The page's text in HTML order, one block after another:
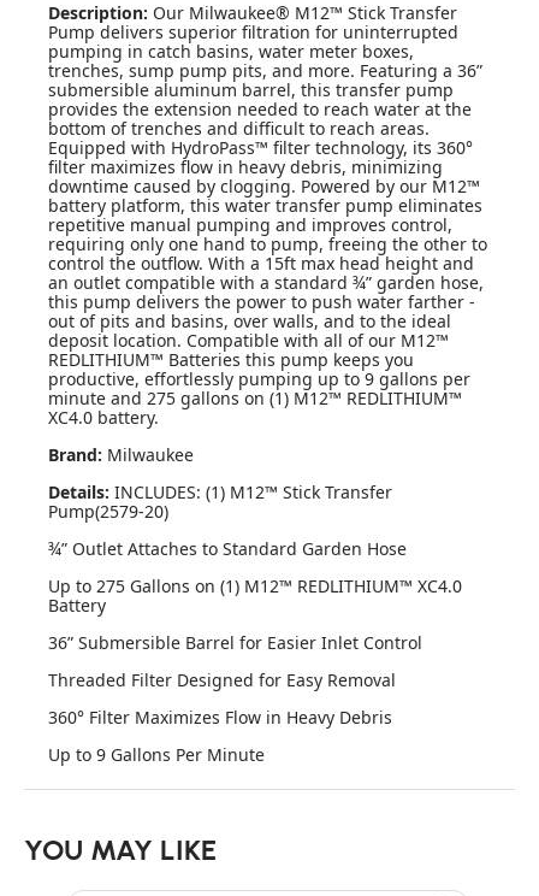
Description: Our Milwaukee® M12™ Stick Transfer
Pump delivers superior filtration for uninterrupted
pumping in catch basins, water meter boxes,
trenches, sump pump pits, and more. Featuring a 36”
submersible aluminum barrel, this transfer pump
provides the extension needed to reach water at the
bottom of trenches and difficult to reach areas.
Equipped with HydroPass™ filter technology, its 360°
filter maximizes flow in heavy debris, minimizing
downtime caused by clogging. Powered by our M12™
battery platform, this water transfer pump eliminates
repetitive manual pumping and improves control,
requiring only one hand to pump, freeing the other to
control the outflow. With a 15ft max head height and
an outlet compatible with a standard ¾” garden hose,
this pump delivers the power to push water farther -
out of pits and basins, over walls, and to the ideal
deposit location. Compatible with all of our M12™
REDLITHIUM™ Batteries this pump keeps you
productive, effortlessly pumping up to 9 gallons per
minute and 275 gallons on (1) M12™ REDLITHIUM™
XC4.0 battery.
Brand: Milwaukee
Details: INCLUDES: (1) M12™ Stick Transfer
Pump(2579-20)
¾” Outlet Attaches to Standard Garden Hose
Up to 275 Gallons on (1) M12™ REDLITHIUM™ XC4.0
Battery
36” Submersible Barrel for Easier Inlet Control
Threaded Filter Designed for Easy Removal
360° Filter Maximizes Flow in Heavy Debris
Up to 9 Gallons Per Minute
YOU MAY LIKE